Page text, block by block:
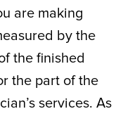
are making
by the
the finished
the part of the
services. As